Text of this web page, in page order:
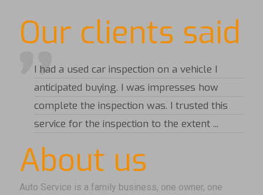
Our clients said
I had a used car inspection on a vehicle I
anticipated buying. I was impresses how
complete the inspection was. I trusted this
service for the inspection to the extent ...
About us
Auto Service is a family business, one owner, one